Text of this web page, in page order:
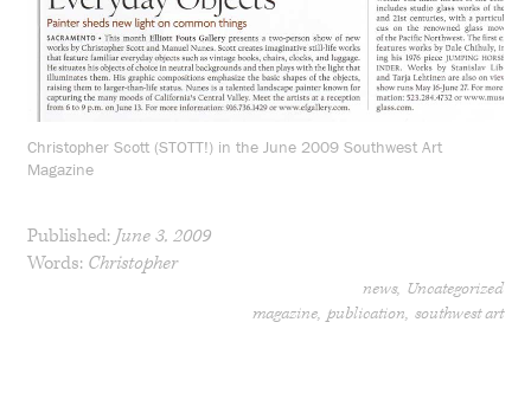
Christopher Scott (STOTT!) in the June 2009 Southwest Art
Magazine
Published:June 3, 2009
Words: Christopher
news Uncategorized
magazine publication southwest art